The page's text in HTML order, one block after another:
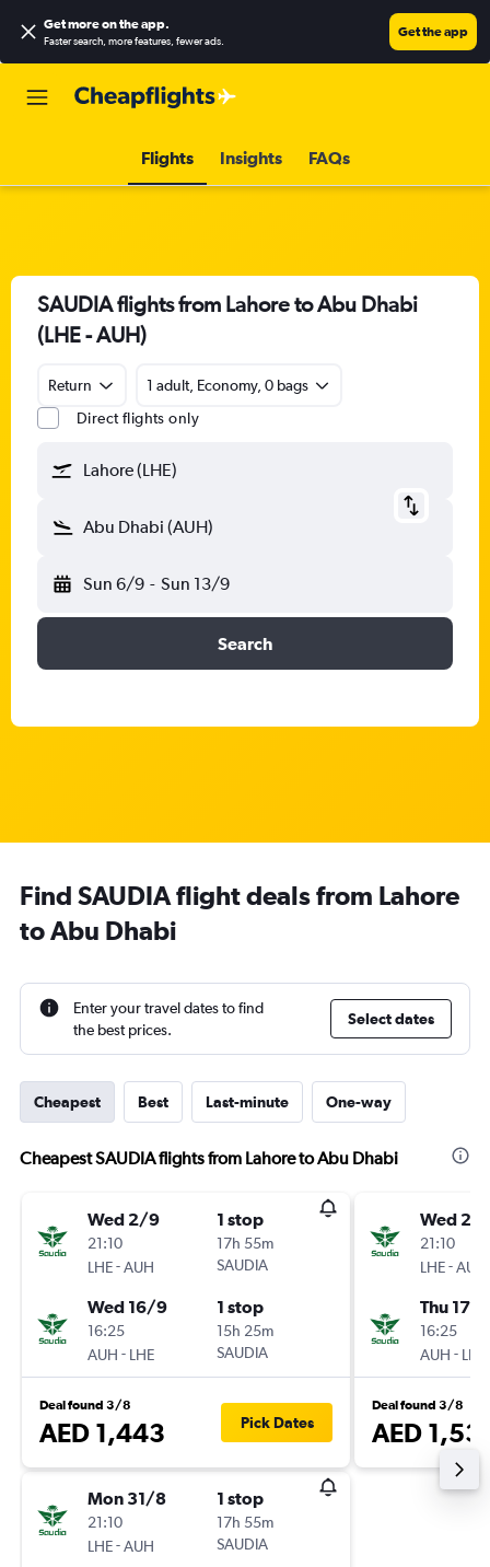
Get more on the app.
Faster search, more features, fewer ads.
Get the app
Flights Insights FAQs
SAUDIA flights from Lahore to Abu Dhabi
(LHE - AUH)
Return
1 adult, Economy, 0 bags
Direct flights only
Lahore (LHE)
Abu Dhabi (AUH)
Sun 6/9 - Sun 13/9
Search
Find SAUDIA flight deals from Lahore
to Abu Dhabi
Enter your travel dates to find
the best prices.
Select dates
Cheapest Best Last-minute One-way
Cheapest SAUDIA flights from Lahore to Abu Dhabi
Wed 2/9
21:10
LHE-AUH
1 stop
17h 55m
SAUDIA
Wed 16/9
16:25
AUH - LHE
1 stop
15h 25m
SAUDIA
Deal found 3/8
AED 1,443 Pick Dates
Mon 31/8
21:10
LHE-AUH
1 stop
17h 55m
SAUDIA
Wed 2/
21:10
LHE-AUH
Thu 17/9
16:25
AUH - LHE
Deal found 3/8
AED